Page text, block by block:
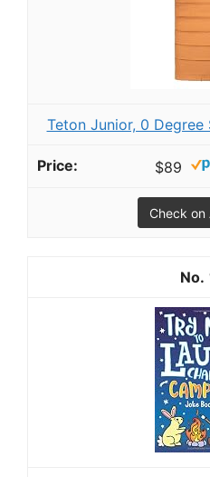
Teton Junior, 0 Degree
$89
Check on